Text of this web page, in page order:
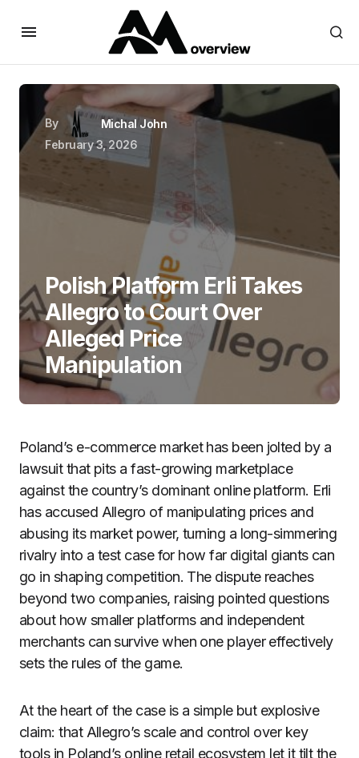
By
Michal John
February 3, 2026
Polish Platform Erli Takes
Allegro to Court Over
Alleged Price
Manipulation
Poland’s e-commerce market has been jolted by a
lawsuit that pits a fast-growing marketplace
against the country’s dominant online platform. Erli
has accused Allegro of manipulating prices and
abusing its market power, turning a long-simmering
rivalry into a test case for how far digital giants can
go in shaping competition. The dispute reaches
beyond two companies, raising pointed questions
about how smaller platforms and independent
merchants can survive when one player effectively
sets the rules of the game.
At the heart of the case is a simple but explosive
claim: that Allegro’s scale and control over key
tools in Poland’s online retail ecosystem let it tilt the